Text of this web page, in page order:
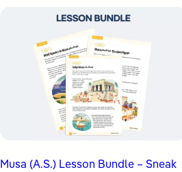
Musa (A.S.) Lesson Bundle – Sneak